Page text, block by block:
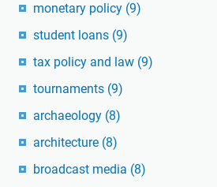
monetary policy (9)
student loans (9)
tax policy and law (9)
tournaments (9)
archaeology (8)
architecture (8)
broadcast media (8)